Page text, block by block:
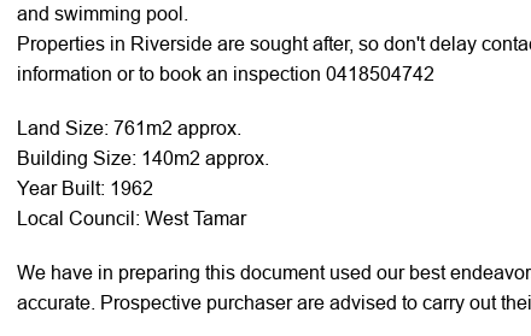
and swimming pool.
Properties in Riverside are sought after, so don't delay
information or to book an inspection 0418504742
Land Size: 761m2 approx.
Building Size: 140m2 approx.
Year Built: 1962
Local Council: West Tamar
We have in preparing this document used our best
accurate. Prospective purchaser are advised to carry out